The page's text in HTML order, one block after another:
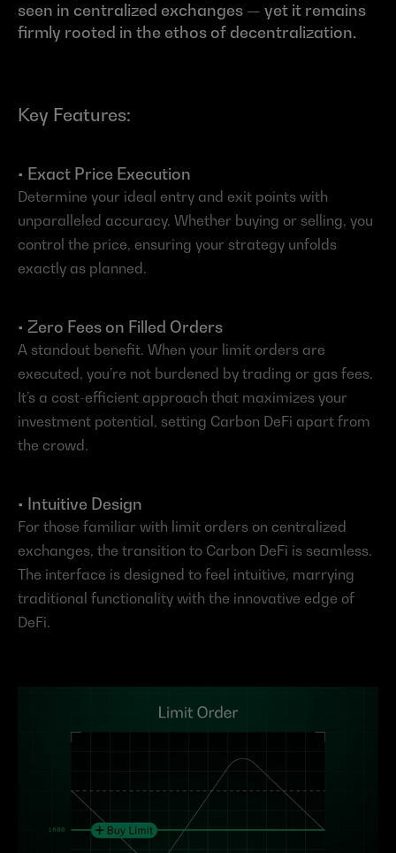
seen in centralized exchanges — yet it remains
firmly rooted in the ethos of decentralization.
Key Features:
• Exact Price Execution
Determine your ideal entry and exit points with
unparalleled accuracy. Whether buying or selling, you
control the price, ensuring your strategy unfolds
exactly as planned.
• Zero Fees on Filled Orders
A standout benefit. When your limit orders are
executed, you’re not burdened by trading or gas fees.
It’s a cost-efficient approach that maximizes your
investment potential, setting Carbon DeFi apart from
the crowd.
• Intuitive Design
For those familiar with limit orders on centralized
exchanges, the transition to Carbon DeFi is seamless.
The interface is designed to feel intuitive, marrying
traditional functionality with the innovative edge of
DeFi.